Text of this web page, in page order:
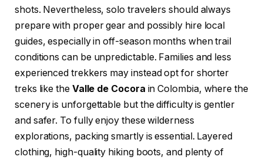
shots. Nevertheless, solo travelers should always
prepare with proper gear and possibly hire local
guides, especially in off-season months when trail
conditions can be unpredictable. Families and less
experienced trekkers may instead opt for shorter
treks like the Valle de Cocora in Colombia, where the
scenery is unforgettable but the difficulty is gentler
and safer. To fully enjoy these wilderness
explorations, packing smartly is essential. Layered
clothing, high-quality hiking boots, and plenty of